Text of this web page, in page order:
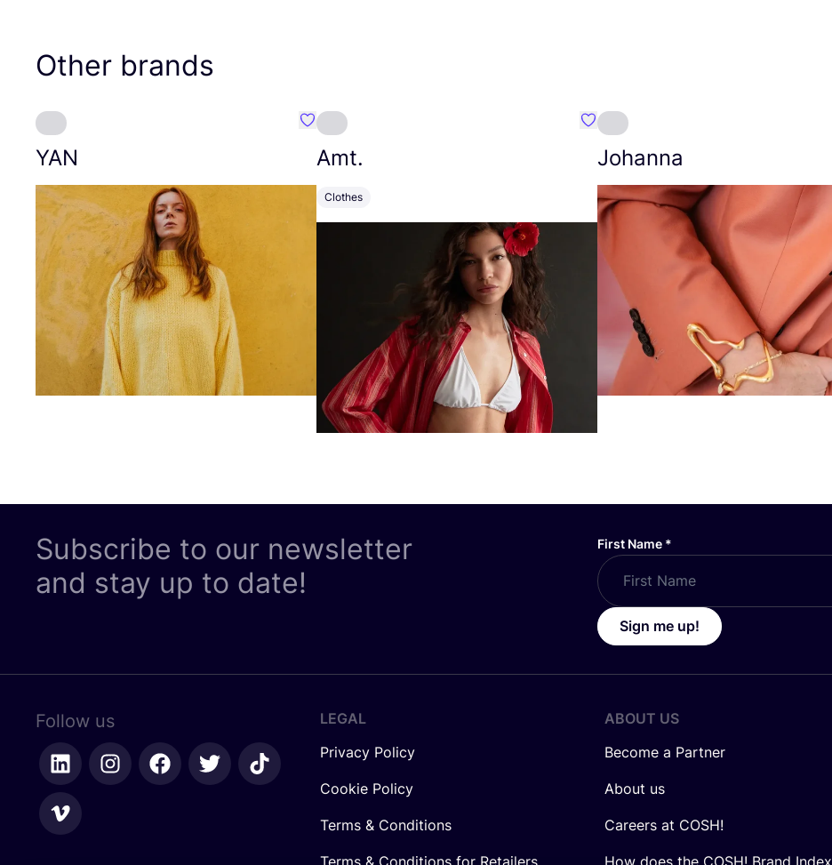
Other brands
YAN
Favourite YAN
Amt.
Clothes
Favourite Amt.
Johanna
Subscribe to our newsletter
and stay up to date!
First Name *
Sign me up!
Follow us
LEGAL
Privacy Policy
Cookie Policy
Terms & Conditions
Terms & Conditions for Retailers
ABOUT US
Become a Partner
About us
Careers at COSH!
How does the COSH! Brand Index